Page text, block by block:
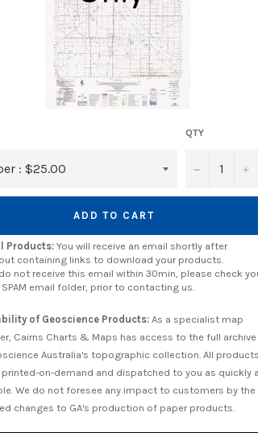
QTY
− +
ADD TO CART
Products:You will receive an email shortly after
containing links to download your products.
not receive this email within 30min, please check
SPAM email folder, prior to contacting us.
of Geoscience Products: As a specialist map
Cairns Charts & Maps has access to the full archive
Australia's topographic collection. All products
printed-on-demand and dispatched to you as quickly
We do not foresee any impact to customers by the
changes to GA's production of paper products.